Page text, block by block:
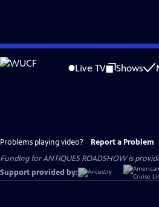
Skip
to
Live TV Shows
Problems playing video? Report a Problem
Funding for ANTIQUES ROADSHOW is
Support provided by: